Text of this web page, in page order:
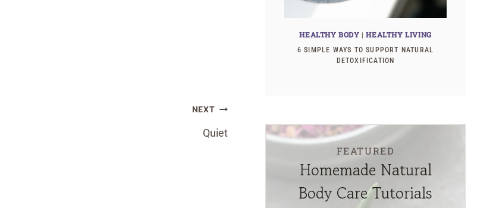
NEXT
Quiet
HEALTHY BODY |HEALTHY LIVING
6 SIMPLE WAYS TO SUPPORT NATURAL
DETOXIFICATION
FEATURED
Homemade Natural
Body Care Tutorials